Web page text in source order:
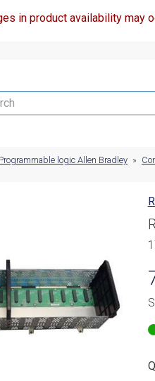
in product availability may
Programmable logic Allen Bradley »